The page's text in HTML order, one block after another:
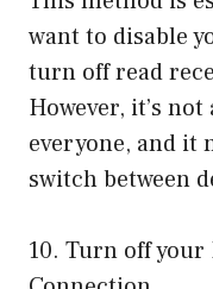
want to disable
turn off read
However, it’s
everyone, and it
switch between
10. Turn off your